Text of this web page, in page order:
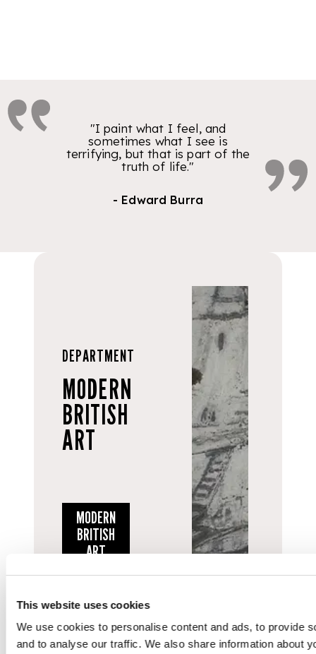
This website uses cookies
We use cookies to personalise content and ads, to provide
and to analyse our traffic. We also share information about
"I paint what I feel, and
sometimes what I see is
terrifying, but that is part of the
truth of life."
- Edward Burra
DEPARTMENT
MODERN
BRITISH
ART
MODERN
BRITISH
ART